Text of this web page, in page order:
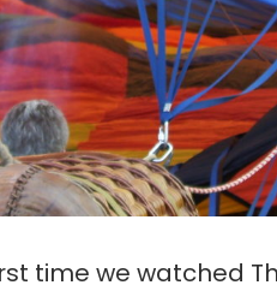
time we watched